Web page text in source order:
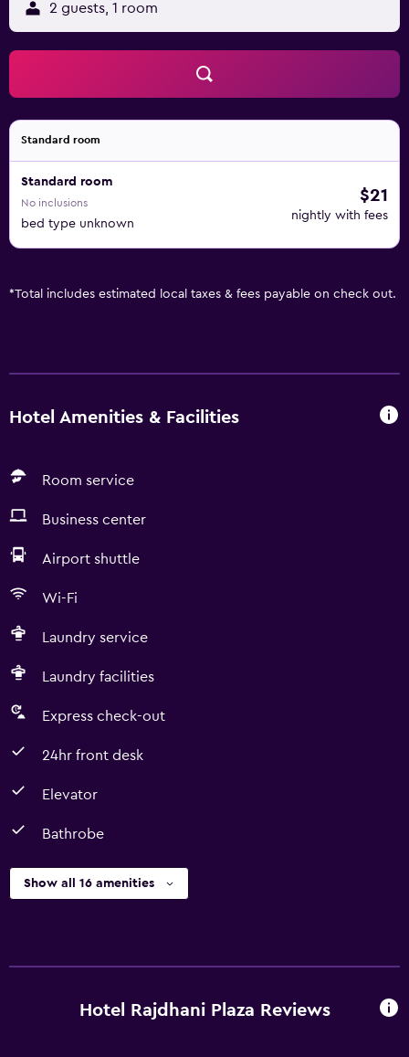
2 guests, 1 room
Standard room
Standard room
No inclusions
bed type unknown
$21
nightly with fees
*Total includes estimated local taxes & fees payable on check out.
Hotel Amenities & Facilities
Room service
Business center
Airport shuttle
Wi-Fi
Laundry service
Laundry facilities
Express check-out
24hr front desk
Elevator
Bathrobe
Show all 16 amenities
Hotel Rajdhani Plaza Reviews